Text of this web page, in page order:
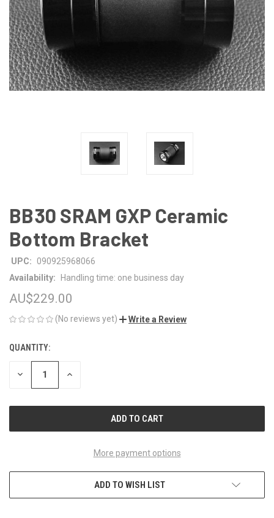
BB30 SRAM GXP Ceramic
Bottom Bracket
UPC:
090925968066
Availability:
Handling time: one business day
AU$229.00
(No reviews yet) Write a Review
CURRENT
STOCK:
QUANTITY:
DECREASE INCREASE
More payment options
ADD TO WISH LIST